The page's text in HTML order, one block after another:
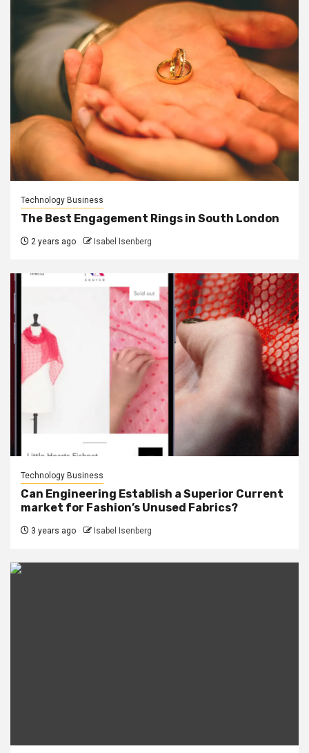
Technology Business
The Best Engagement Rings in South London
2 years ago Isabel Isenberg
Technology Business
Can Engineering Establish a Superior Current
market for Fashion’s Unused Fabrics?
3 years ago Isabel Isenberg